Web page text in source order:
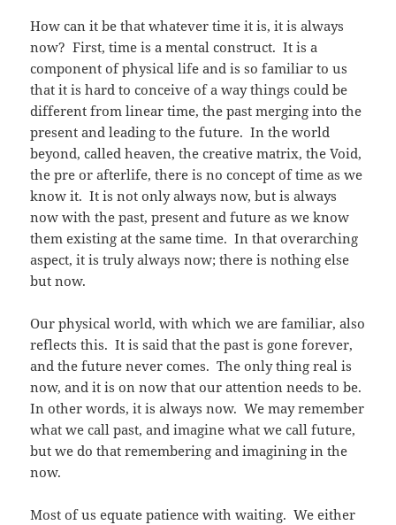
How can it be that whatever time it is, it is always
now? First, time is a mental construct. It is a
component of physical life and is so familiar to us
that it is hard to conceive of a way things could be
different from linear time, the past merging into the
present and leading to the future. In the world
beyond, called heaven, the creative matrix, the Void,
the pre or afterlife, there is no concept of time as we
know it. It is not only always now, but is always
now with the past, present and future as we know
them existing at the same time. In that overarching
aspect, it is truly always now; there is nothing else
but now.
Our physical world, with which we are familiar, also
reflects this. It is said that the past is gone forever,
and the future never comes. The only thing real is
now, and it is on now that our attention needs to be.
In other words, it is always now. We may remember
what we call past, and imagine what we call future,
but we do that remembering and imagining in the
now.
Most of us equate patience with waiting. We either